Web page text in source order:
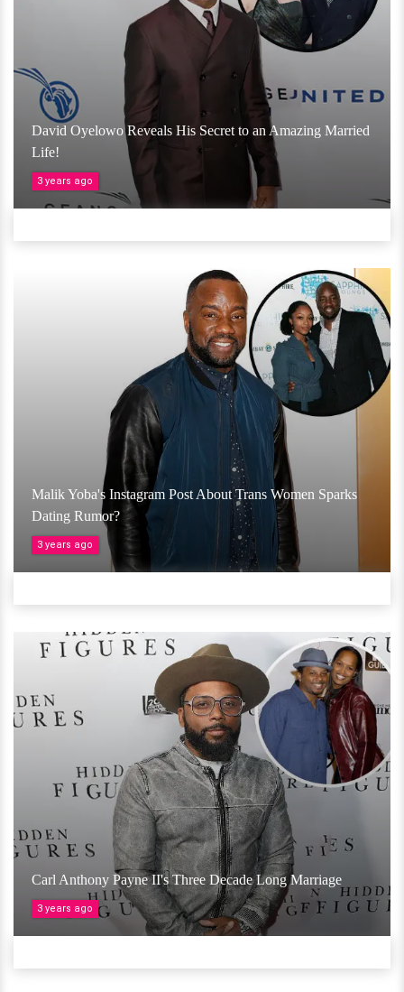
David Oyelowo Reveals His Secret to an Amazing Married
Life!
3 years ago
Malik Yoba's Instagram Post About Trans Women Sparks
Dating Rumor?
3 years ago
Carl Anthony Payne II's Three Decade Long Marriage
3 years ago